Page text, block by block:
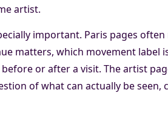
artist.
important. Paris pages
matters, which movement label
or after a visit. The artist
of what can actually be seen,